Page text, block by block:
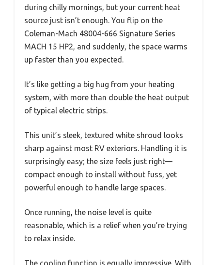
during chilly mornings, but your current heat
source just isn’t enough. You flip on the
Coleman-Mach 48004-666 Signature Series
MACH 15 HP2, and suddenly, the space warms
up faster than you expected.
It’s like getting a big hug from your heating
system, with more than double the heat output
of typical electric strips.
This unit’s sleek, textured white shroud looks
sharp against most RV exteriors. Handling it is
surprisingly easy; the size feels just right—
compact enough to install without fuss, yet
powerful enough to handle large spaces.
Once running, the noise level is quite
reasonable, which is a relief when you’re trying
to relax inside.
The cooling function is equally impressive. With